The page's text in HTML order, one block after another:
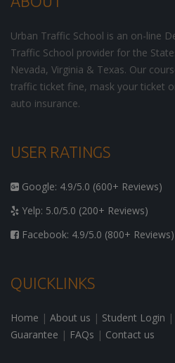
Urban Traffic School is an on-line
Traffic School provider for the
Nevada, Virginia & Texas. Our
traffic ticket fine, mask your ticket
auto insurance.
USER RATINGS
Google: 4.9/5.0 (600+ Reviews)
Yelp: 5.0/5.0 (200+ Reviews)
Facebook: 4.9/5.0 (800+ Reviews)
QUICKLINKS
Home | About us | Student Login |
Guarantee | FAQs | Contact us